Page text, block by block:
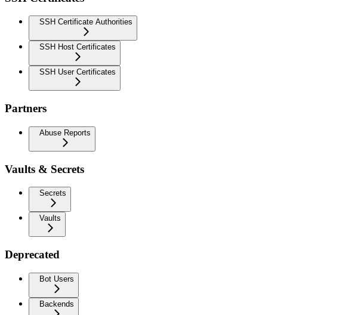
SSH Certificate Authorities
SSH Host Certificates
SSH User Certificates
Partners
Abuse Reports
Vaults & Secrets
Secrets
Vaults
Deprecated
Bot Users
Backends